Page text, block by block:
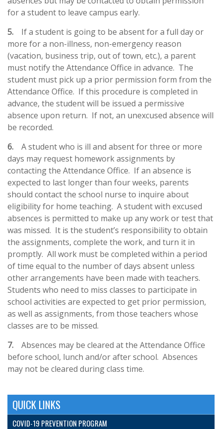
for a student to leave campus early.
5.
If a student is going to be absent for a full day or
more for a non-illness, non-emergency reason
(vacation, business trip, out of town, etc.), a parent
must notify the Attendance Office in advance. The
student must pick up a prior permission form from the
Attendance Office. If this procedure is completed in
advance, the student will be issued a permissive
absence upon return. If not, an unexcused absence will
be recorded.
6.
A student who is ill and absent for three or more
days may request homework assignments by
contacting the Attendance Office. If an absence is
expected to last longer than four weeks, parents
should contact the school nurse to inquire about
eligibility for home teaching. A student with excused
absences is permitted to make up any work or test that
was missed. It is the student’s responsibility to obtain
the assignments, complete the work, and turn it in
promptly. All work must be completed within a period
of time equal to the number of days absent unless
other arrangements have been made with teachers.
Students who need to miss classes to participate in
school activities are expected to get prior permission,
as well as assignments, from those teachers whose
classes are to be missed.
7. Absences may be cleared at the Attendance Office
before school, lunch and/or after school. Absences
may not be cleared during class time.
QUICK LINKS
COVID-19 PREVENTION PROGRAM